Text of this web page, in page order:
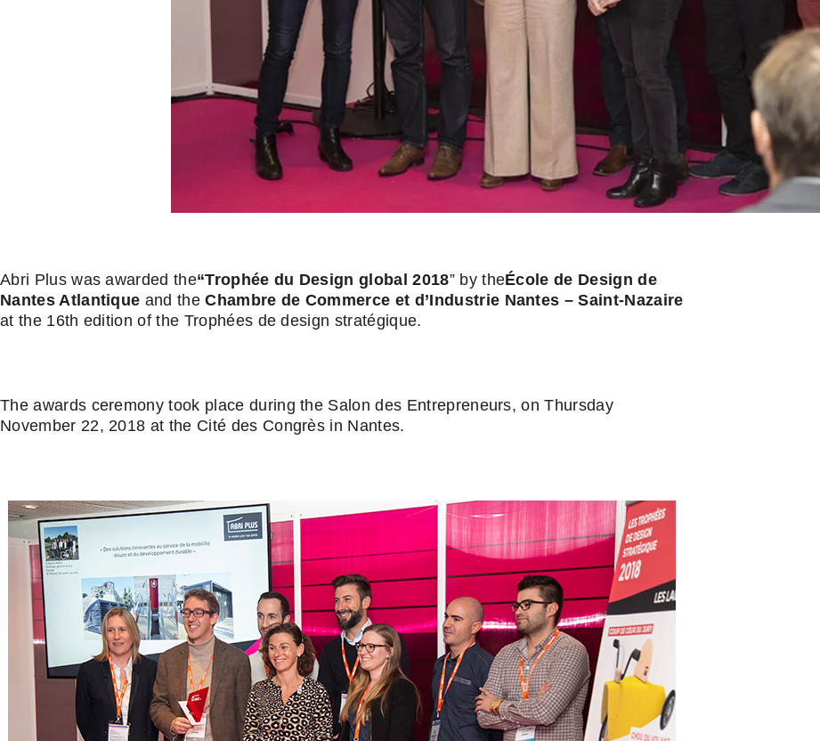
Abri Plus was awarded the“Trophée du Design global 2018” by theÉcole de Design de
Nantes Atlantique and theChambre de Commerce et d’Industrie Nantes – Saint-Nazaire
at the 16th edition of the Trophées de design stratégique.
The awards ceremony took place during the Salon des Entrepreneurs, on Thursday
November 22, 2018 at the Cité des Congrès in Nantes.